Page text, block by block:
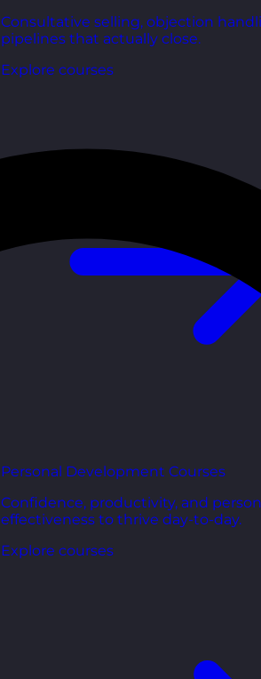
Consultative selling, objection
pipelines that actually close.
Explore courses
Personal Development Courses
Confidence, productivity, and
effectiveness to thrive day-to-day.
Explore courses